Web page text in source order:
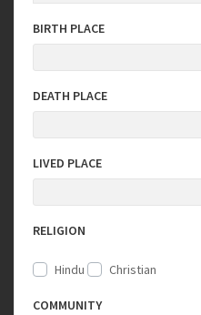
BIRTH PLACE
DEATH PLACE
LIVED PLACE
RELIGION
Hindu Christian
COMMUNITY